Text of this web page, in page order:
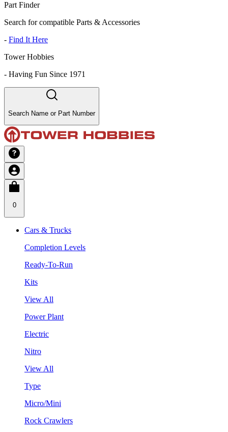
Part Finder
Search for compatible Parts & Accessories
- Find It Here
Tower Hobbies
- Having Fun Since 1971
Search Name or Part Number
0
Cars & Trucks
Completion Levels
Ready-To-Run
Kits
View All
Power Plant
Electric
Nitro
View All
Type
Micro/Mini
Rock Crawlers